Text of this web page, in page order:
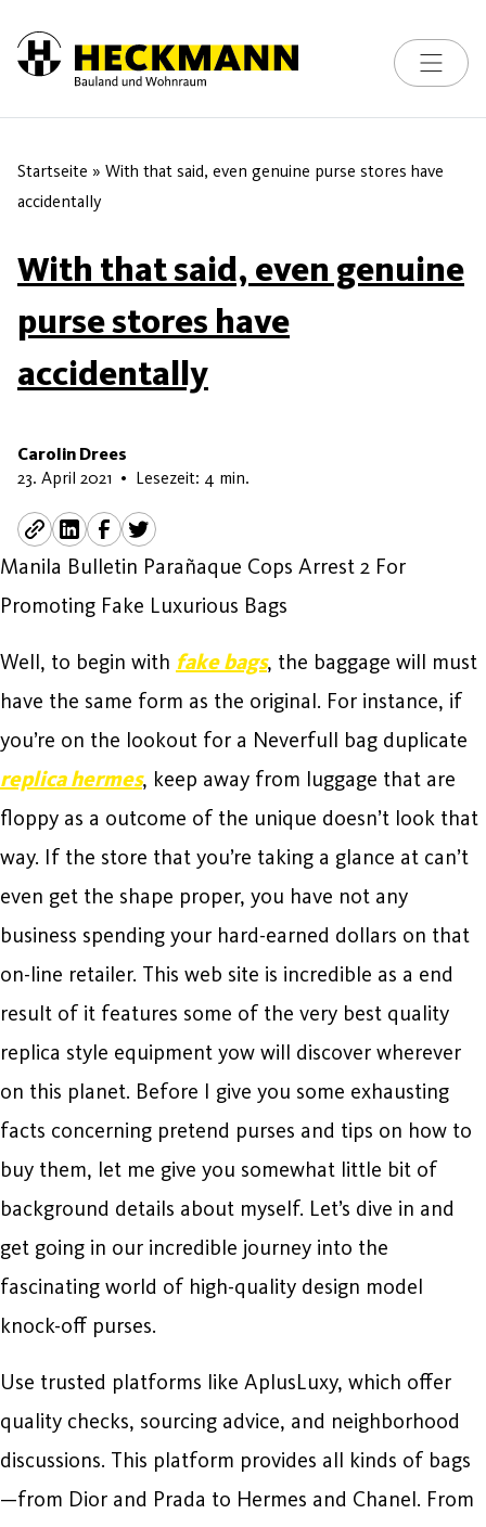
Skip to content
Toggle
Startseite » With that said, even genuine purse stores have
accidentally
With that said, even genuine
purse stores have
accidentally
Carolin Drees
23. April 2021 16. Mai 2026
• Lesezeit: 4 min.
Manila Bulletin Parañaque Cops Arrest 2 For
Promoting Fake Luxurious Bags
Well, to begin with fake bags, the baggage will must
have the same form as the original. For instance, if
you’re on the lookout for a Neverfull bag duplicate
replica hermes, keep away from luggage that are
floppy as a outcome of the unique doesn’t look that
way. If the store that you’re taking a glance at can’t
even get the shape proper, you have not any
business spending your hard-earned dollars on that
on-line retailer. This web site is incredible as a end
result of it features some of the very best quality
replica style equipment yow will discover wherever
on this planet. Before I give you some exhausting
facts concerning pretend purses and tips on how to
buy them, let me give you somewhat little bit of
background details about myself. Let’s dive in and
get going in our incredible journey into the
fascinating world of high-quality design model
knock-off purses.
Use trusted platforms like AplusLuxy, which offer
quality checks, sourcing advice, and neighborhood
discussions. This platform provides all kinds of bags
—from Dior and Prada to Hermes and Chanel. From